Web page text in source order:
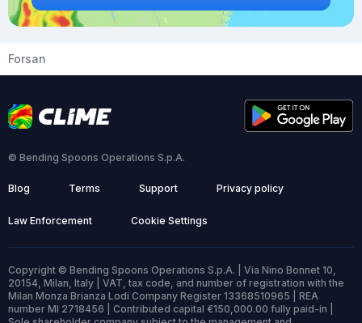
Forsan
© Bending Spoons Operations S.p.A.
Blog Terms Support Privacy policy
Law Enforcement Cookie Settings
Copyright © Bending Spoons Operations S.p.A. | Via Nino Bonnet 10,
20154, Milan, Italy | VAT, tax code, and number of registration with the
Milan Monza Brianza Lodi Company Register 13368510965 | REA
number MI 2718456 | Contributed capital €150,000.00 fully paid-in |